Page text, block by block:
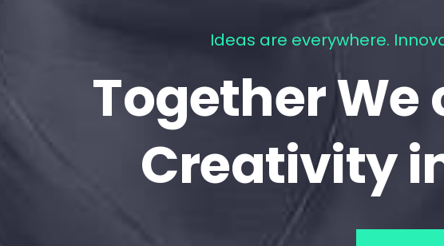
Ideas are everywhere.
Together We
Creativity